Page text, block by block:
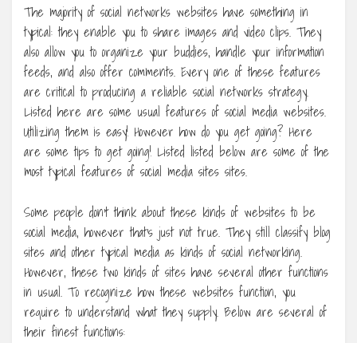
The majority of social networks websites have something in
typical: they enable you to share images and video clips. They
also allow you to organize your buddies, handle your information
feeds, and also offer comments. Every one of these features
are critical to producing a reliable social networks strategy.
Listed here are some usual features of social media websites.
Utilizing them is easy! However how do you get going? Here
are some tips to get going! Listed listed below are some of the
most typical features of social media sites sites.
Some people don’t think about these kinds of websites to be
social media, however that’s just not true. They still classify blog
sites and other typical media as kinds of social networking.
However, these two kinds of sites have several other functions
in usual. To recognize how these websites function, you
require to understand what they supply. Below are several of
their finest functions: